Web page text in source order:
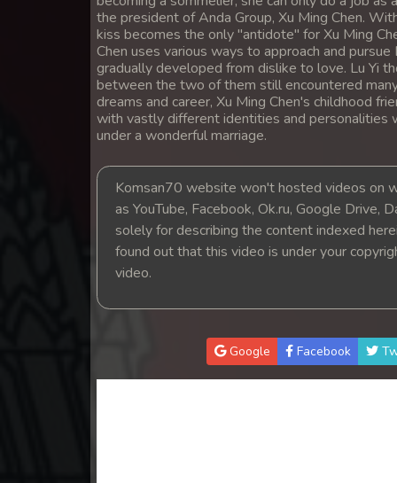
14. Snam Therb Pchab Nisay
15. Snam Therb Pchab Nisay
16. Snam Therb Pchab Nisay
18. Snam Therb Pchab Nisay
19. Snam Therb Pchab Nisay
21. Snam Therb Pchab Nisay
22. Snam Therb Pchab Nisay
the president of Anda Group, Xu Ming Chen.
kiss becomes the only "antidote" for Xu Ming
Chen uses various ways to approach and
gradually developed from dislike to love. Lu Yi
between the two of them still encountered
dreams and career, Xu Ming Chen's childhood
with vastly different identities and personalities
under a wonderful marriage.
Komsan70 website won't hosted videos on
as YouTube, Facebook, Ok.ru, Google Drive,
solely for describing the content indexed
found out that this video is under your
video.
Google Facebook